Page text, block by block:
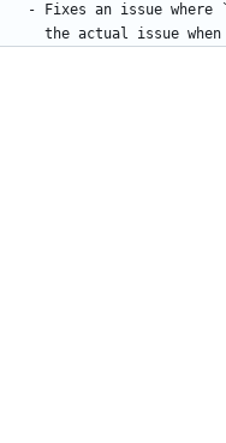
-
Fixes an issue
the actual issue